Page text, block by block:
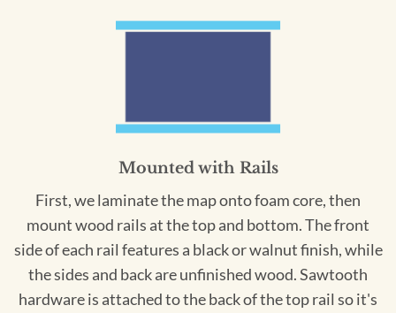
Mounted with Rails
First, we laminate the map onto foam core, then
mount wood rails at the top and bottom. The front
side of each rail features a black or walnut finish, while
the sides and back are unfinished wood. Sawtooth
hardware is attached to the back of the top rail so it's